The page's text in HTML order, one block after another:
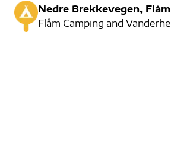
Nedre Brekkevegen, Flåm